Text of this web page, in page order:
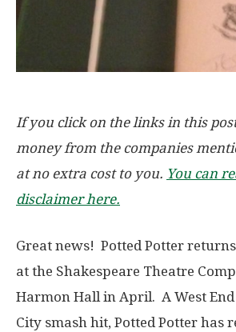
If you click on the links in this
money from the companies
at no extra cost to you. You can
disclaimer here.
Great news! Potted Potter
at the Shakespeare Theatre
Harmon Hall in April. A West
City smash hit, Potted Potter has